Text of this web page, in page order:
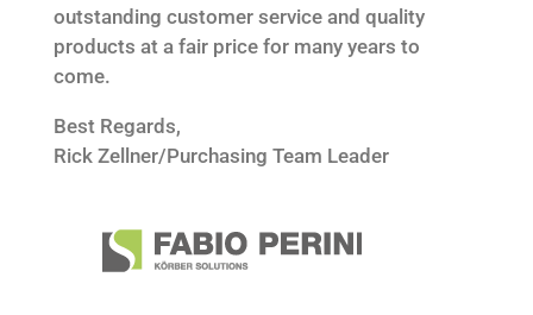
outstanding customer service and quality
products at a fair price for many years to
come.
Best Regards,
Rick Zellner/Purchasing Team Leader